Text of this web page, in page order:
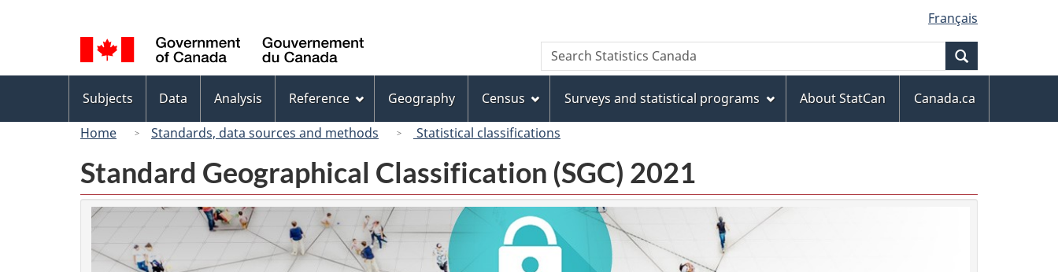
to
main
content
to
"About
this
site"
to
basic
HTML
version
selection
Français
Canada
Search
Search
Statistics
menu
Subjects Data Analysis Reference Geography Census Surveys and statistical programs About StatCan
Canada.ca
Home
Standards, data sources and methods Statistical classifications
Standard Geographical Classification (SGC) 2021